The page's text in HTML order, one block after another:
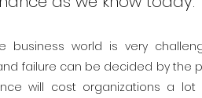
business world is very
failure can be decided by the
will cost organizations a